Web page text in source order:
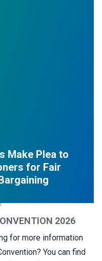
Make Plea to
for Fair
2026
for more information
You can find